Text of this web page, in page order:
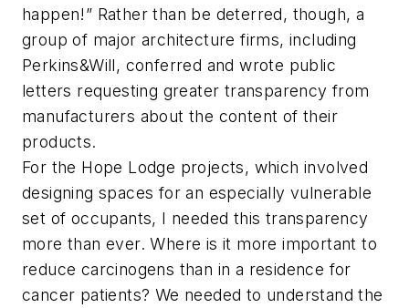
happen!” Rather than be deterred, though, a
group of major architecture firms, including
Perkins&Will, conferred and wrote public
letters requesting greater transparency from
manufacturers about the content of their
products.
For the Hope Lodge projects, which involved
designing spaces for an especially vulnerable
set of occupants, I needed this transparency
more than ever. Where is it more important to
reduce carcinogens than in a residence for
cancer patients? We needed to understand the